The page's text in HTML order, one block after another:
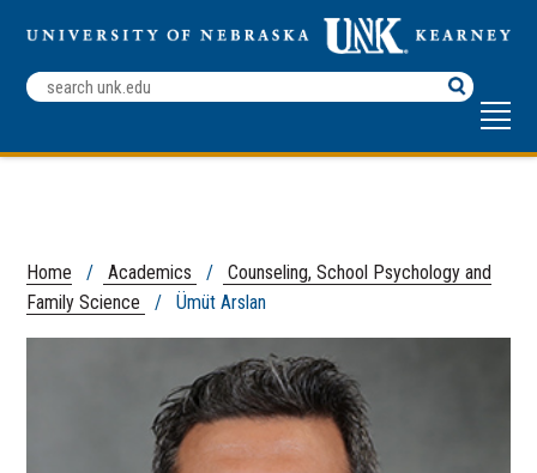
Search
Terms
Home / Academics /
Counseling, School Psychology and
Family Science
/ Ümüt Arslan